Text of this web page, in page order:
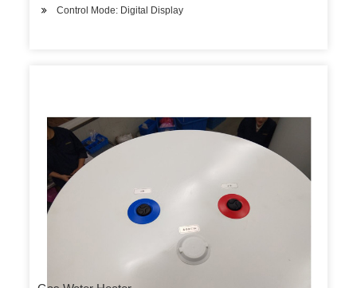
Control Mode: Digital Display